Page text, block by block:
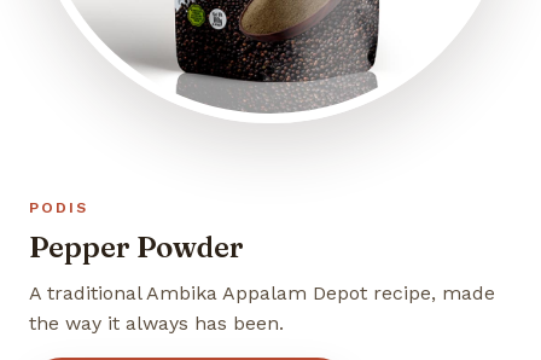
PODIS
Pepper Powder
A traditional Ambika Appalam Depot recipe, made
the way it always has been.